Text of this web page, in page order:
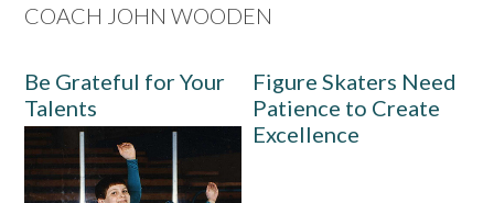
COACH JOHN WOODEN
Be Grateful for Your
Talents
Figure Skaters Need
Patience to Create
Excellence